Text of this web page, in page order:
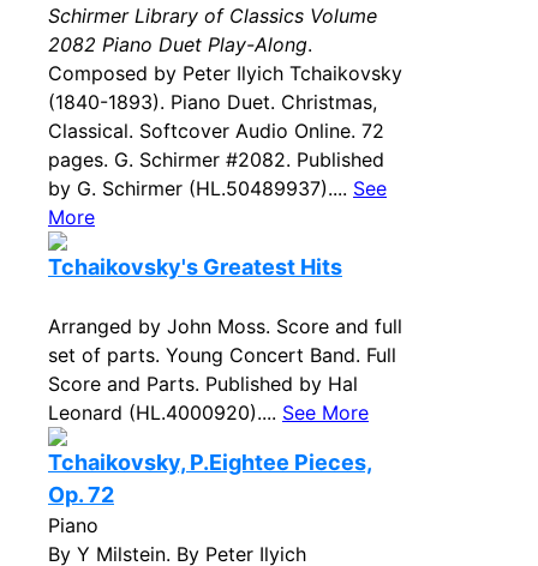
Schirmer Library of Classics Volume
2082 Piano Duet Play-Along.
Composed by Peter Ilyich Tchaikovsky
(1840-1893). Piano Duet. Christmas,
Classical. Softcover Audio Online. 72
pages. G. Schirmer #2082. Published
by G. Schirmer (HL.50489937).... See
More
Tchaikovsky's Greatest Hits
Arranged by John Moss. Score and full
set of parts. Young Concert Band. Full
Score and Parts. Published by Hal
Leonard (HL.4000920).... See More
Tchaikovsky, P.Eightee Pieces,
Op. 72
Piano
By Y Milstein. By Peter Ilyich